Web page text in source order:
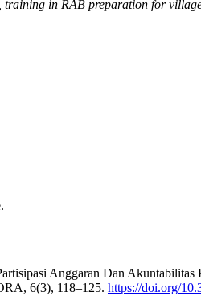
training in RAB preparation for
Anggaran Dan Akuntabilitas
6(3), 118–125. https://doi.org/